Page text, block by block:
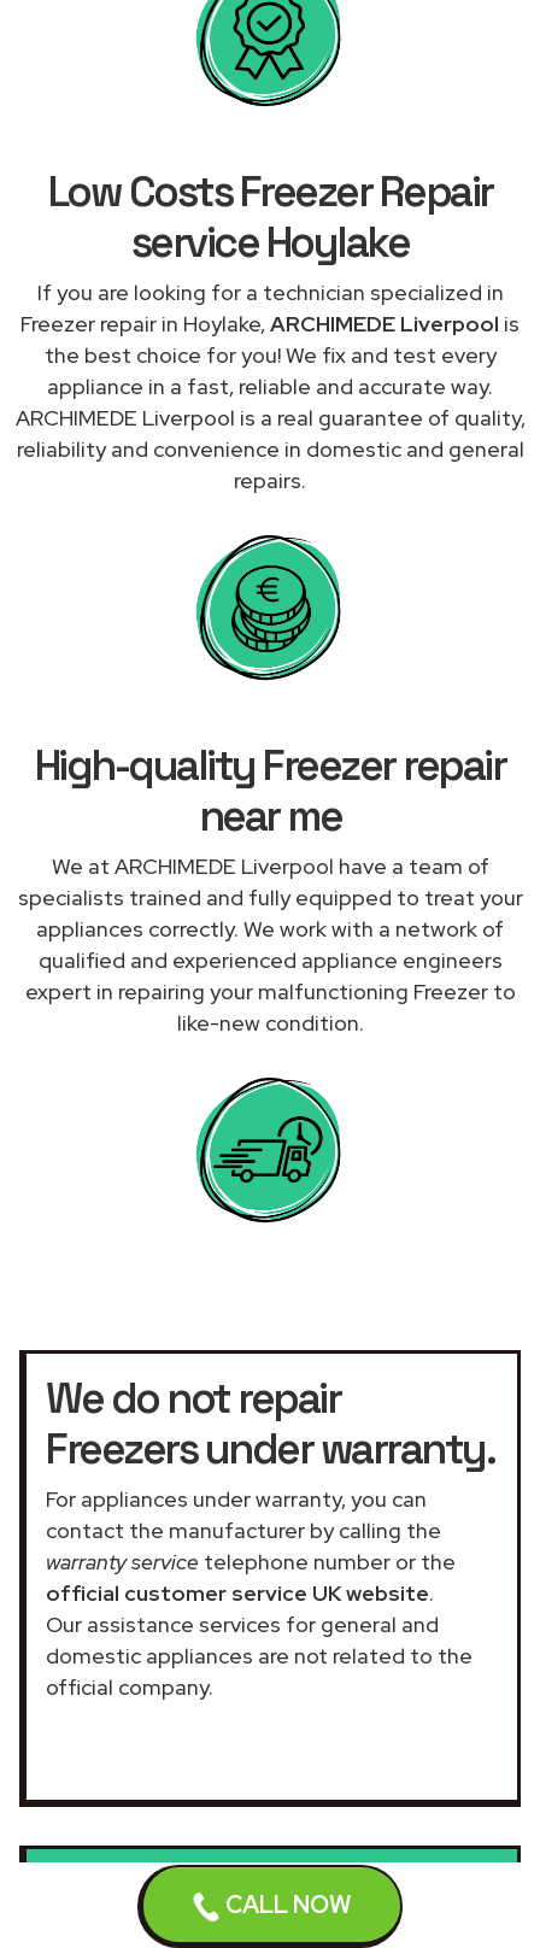
CALL NOW
Low Costs Freezer Repair
service Hoylake
If you are looking for a technician specialized in
Freezer repair in Hoylake,ARCHIMEDE Liverpool is
the best choice for you! We fix and test every
appliance in a fast, reliable and accurate way.
ARCHIMEDE Liverpool is a real guarantee of quality,
reliability and convenience in domestic and general
repairs.
High-quality Freezer repair
near me
We at ARCHIMEDE Liverpool have a team of
specialists trained and fully equipped to treat your
appliances correctly. We work with a network of
qualified and experienced appliance engineers
expert in repairing your malfunctioning Freezer to
like-new condition.
We do not repair
Freezers under warranty.
For appliances under warranty, you can
contact the manufacturer by calling the
warranty service telephone number or the
official customer service UK website.
Our assistance services for general and
domestic appliances are not related to the
official company.
We do not repair